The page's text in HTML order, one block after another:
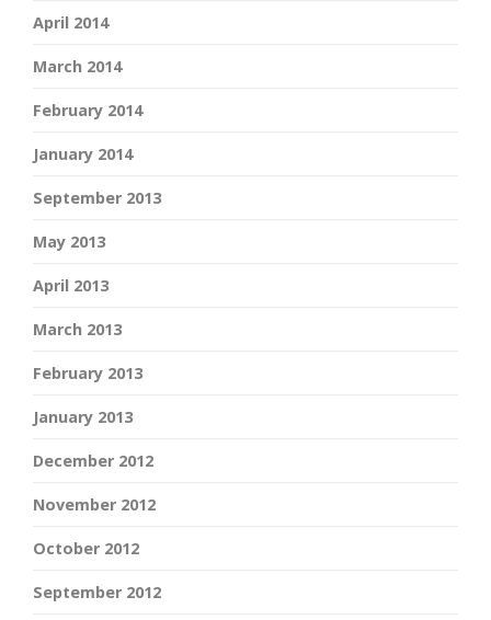
April 2014
March 2014
February 2014
January 2014
September 2013
May 2013
April 2013
March 2013
February 2013
January 2013
December 2012
November 2012
October 2012
September 2012